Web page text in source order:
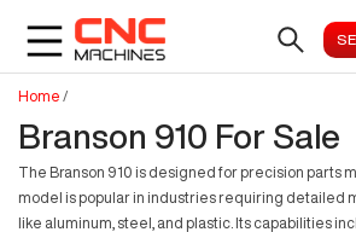
Home /
Branson 910 For Sale
The Branson 910 is designed for precision parts
model is popular in industries requiring detailed
like aluminum, steel, and plastic. Its capabilities